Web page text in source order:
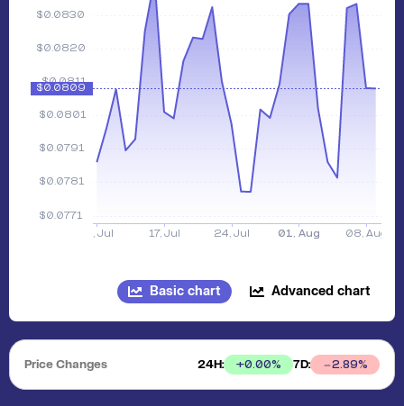
Basic chart Advanced chart
Price Changes 24H: +0.00% 7D: 2.89%